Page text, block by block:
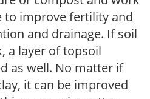
to improve fertility and
and drainage. If soil
a layer of topsoil
as well. No matter if
it can be improved